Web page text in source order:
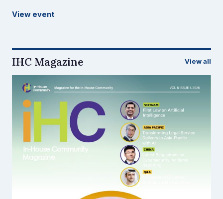
View event
IHC Magazine View all